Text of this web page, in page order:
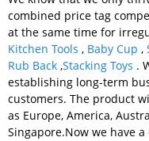
combined price tag
at the same time for
Kitchen Tools , Baby Cup ,
Rub Back ,Stacking Toys .
establishing long-term
customers. The product
as Europe, America,
Singapore.Now we have